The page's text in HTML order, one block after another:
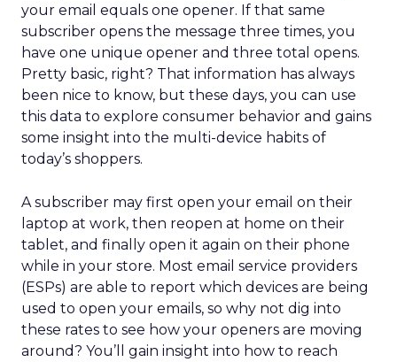
your email equals one opener. If that same
subscriber opens the message three times, you
have one unique opener and three total opens.
Pretty basic, right? That information has always
been nice to know, but these days, you can use
this data to explore consumer behavior and gains
some insight into the multi-device habits of
today’s shoppers.
A subscriber may first open your email on their
laptop at work, then reopen at home on their
tablet, and finally open it again on their phone
while in your store. Most email service providers
(ESPs) are able to report which devices are being
used to open your emails, so why not dig into
these rates to see how your openers are moving
around? You’ll gain insight into how to reach